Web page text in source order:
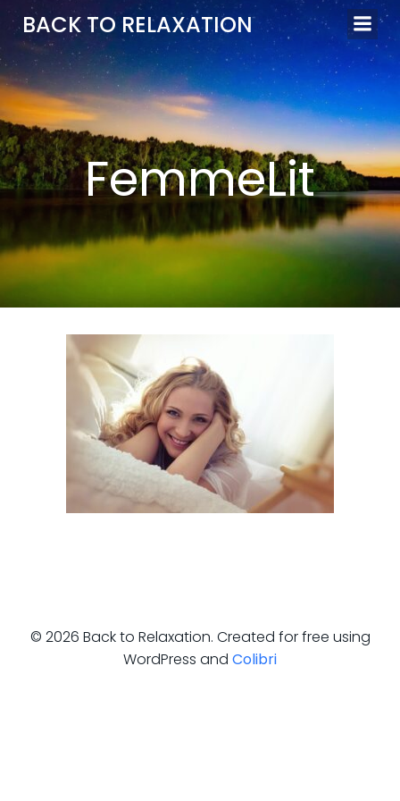
Aller
au
contenu
BACK TO RELAXATION
FemmeLit
© 2026 Back to Relaxation. Created for free using
WordPress and Colibri